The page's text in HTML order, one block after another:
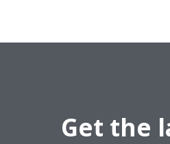
Get the